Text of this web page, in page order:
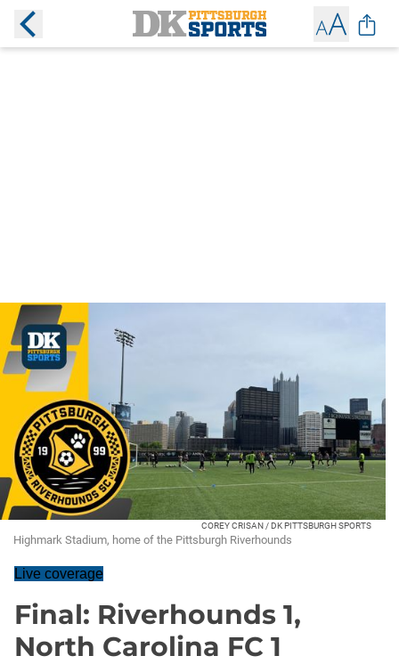
COREY CRISAN / DK PITTSBURGH SPORTS
Highmark Stadium, home of the Pittsburgh Riverhounds
Live coverage
Final: Riverhounds 1,
North Carolina FC 1